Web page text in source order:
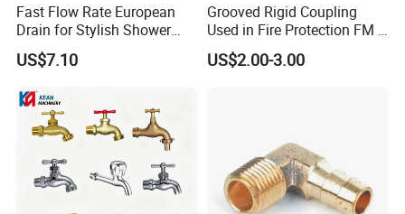
Fast Flow Rate European
Drain for Stylish Shower
Solutions
US$7.10
Grooved Rigid Coupling
Used in Fire Protection FM /
UL Listed Epoxy Painting
US$2.00-3.00